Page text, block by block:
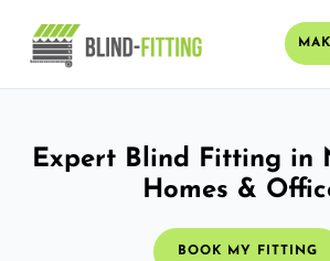
Expert Blind Fitting in
Homes &
BOOK MY FITTING